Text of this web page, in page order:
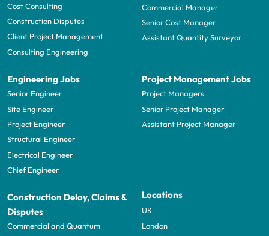
Cost Consulting
Construction Disputes
Client Project Management
Consulting Engineering
Commercial Manager
Senior Cost Manager
Assistant Quantity Surveyor
Engineering Jobs
Senior Engineer
Site Engineer
Project Engineer
Structural Engineer
Electrical Engineer
Chief Engineer
Project Management Jobs
Project Managers
Senior Project Manager
Assistant Project Manager
Construction Delay, Claims &
Disputes
Commercial and Quantum
Locations
UK
London